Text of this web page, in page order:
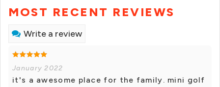
MOST RECENT REVIEWS
Write a review
January 2022
it's a awesome place for the family. mini golf